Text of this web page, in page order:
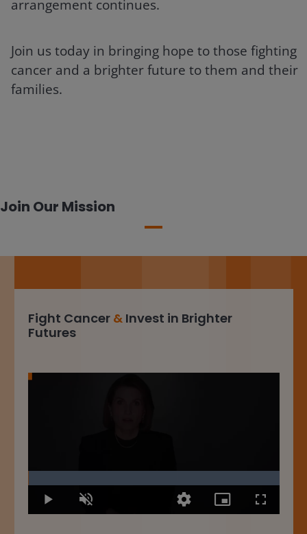
arrangement continues.
Join us today in bringing hope to those fighting
cancer and a brighter future to them and their
families.
Join Our Mission
Fight Cancer & Invest in Brighter
Futures
Play Unmute
100.00%
Quality
Levels
Picture-
in-